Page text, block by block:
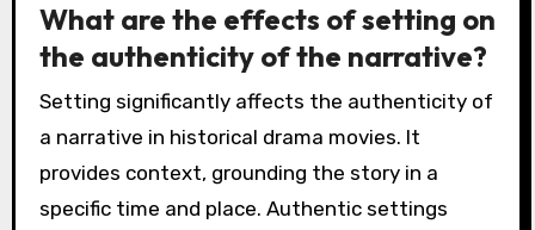
What are the effects of setting on
the authenticity of the narrative?
Setting significantly affects the authenticity of
a narrative in historical drama movies. It
provides context, grounding the story in a
specific time and place. Authentic settings